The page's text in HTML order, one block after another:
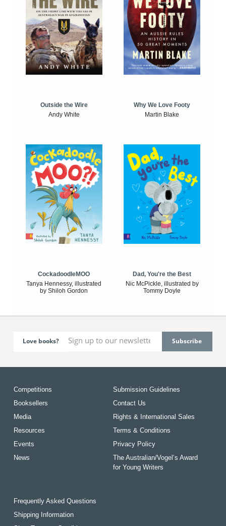
Outside the Wire
Andy White
Why We Love Footy
Martin Blake
CockadoodleMOO
Tanya Hennessy, illustrated
by Shiloh Gordon
Dad, You're the Best
Nic McPickle, illustrated by
Tommy Doyle
Love books?
Competitions
Booksellers
Media
Resources
Events
News
Submission Guidelines
Contact Us
Rights & International Sales
Terms & Conditions
Privacy Policy
The Australian/Vogel’s Award
for Young Writers
Frequently Asked Questions
Shipping Information